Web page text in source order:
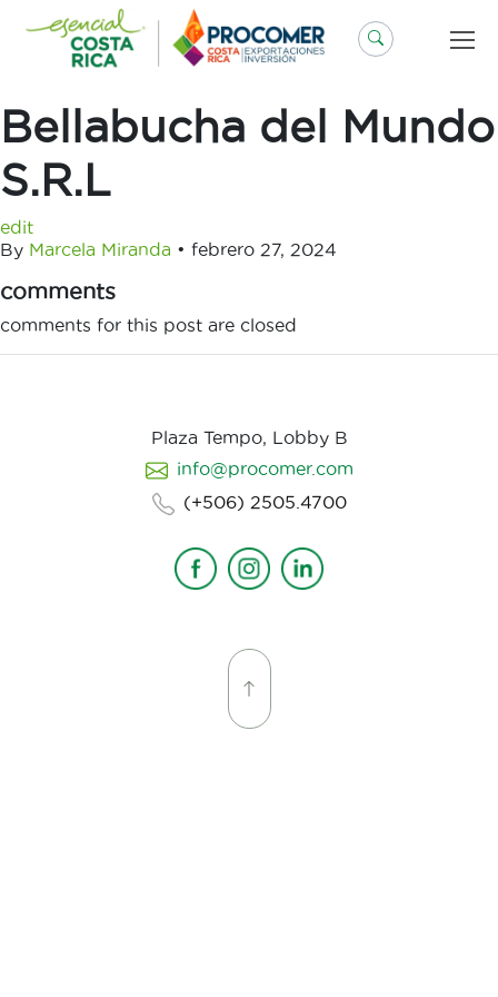
contenido
Bellabucha del Mundo
S.R.L
edit
By Marcela Miranda • febrero 27, 2024
comments
comments for this post are closed
Plaza Tempo, Lobby B
info@procomer.com
(+506) 2505.4700